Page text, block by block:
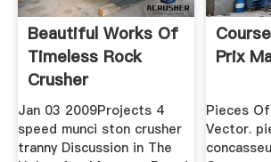
Beautiful Works Of
Timeless Rock
Crusher
Jan 03 2009Projects 4
speed munci ston crusher
tranny Discussion in The
Prix
Pieces
Vector.